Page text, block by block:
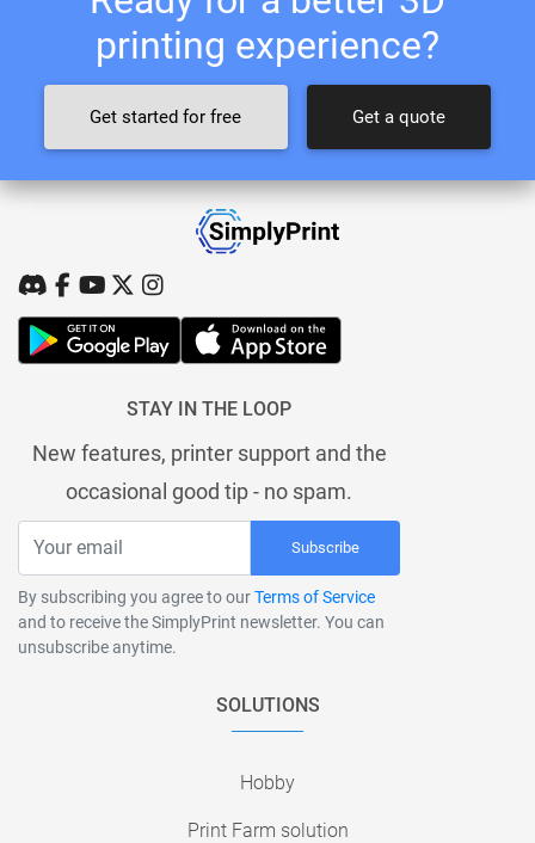
printing experience?
Get started for free Get a quote
STAY IN THE LOOP
New features, printer support and the
occasional good tip - no spam.
Subscribe
By subscribing you agree to ourTerms of Service
and to receive the SimplyPrint newsletter. You can
unsubscribe anytime.
SOLUTIONS
Hobby
Print Farm solution